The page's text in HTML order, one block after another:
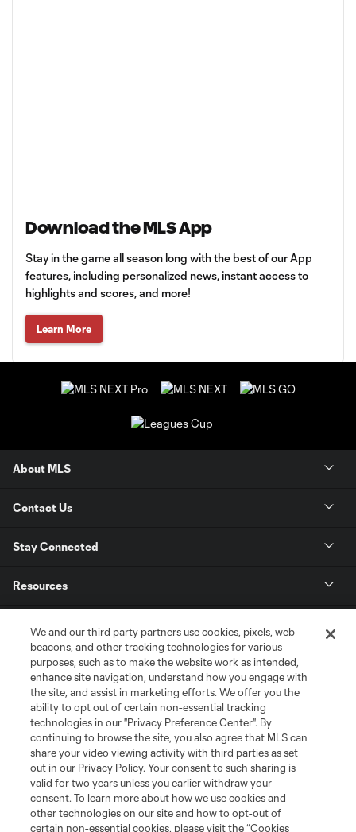
Download the MLS App
Stay in the game all season long with the best of our App
features, including personalized news, instant access to
highlights and scores, and more!
Learn More
About MLS
Contact Us
Stay Connected
Resources
League Reports
Club Sites
We and our third party partners use cookies, pixels, web
beacons, and other tracking technologies for various
purposes, such as to make the website work as intended,
enhance site navigation, understand how you engage with
the site, and assist in marketing efforts. We offer you the
ability to opt out of certain non-essential tracking
technologies in our "Privacy Preference Center". By
continuing to browse the site, you also agree that MLS can
share your video viewing activity with third parties as set
out in our Privacy Policy. Your consent to such sharing is
valid for two years unless you earlier withdraw your
consent. To learn more about how we use cookies and
other technologies on our site and how to opt-out of
certain non-essential cookies, please visit the “Cookies